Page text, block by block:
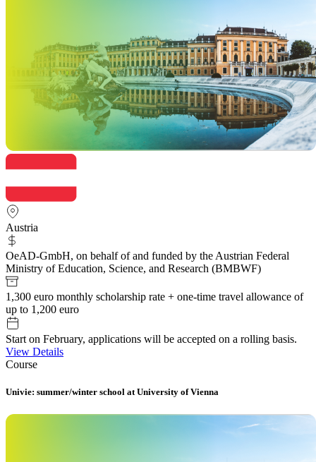
Austria
OeAD-GmbH, on behalf of and funded by the Austrian Federal
Ministry of Education, Science, and Research (BMBWF)
1,300 euro monthly scholarship rate + one-time travel allowance of
up to 1,200 euro
Start on February, applications will be accepted on a rolling basis.
View Details
Course
Univie: summer/winter school at University of Vienna